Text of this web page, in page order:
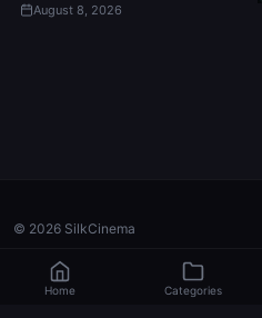
August 8, 2026
© 2026 SilkCinema
Home Categories